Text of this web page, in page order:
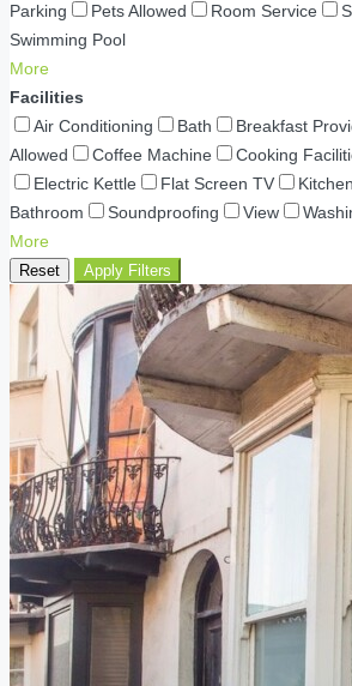
Parking
Pets Allowed Room Service
Swimming Pool
More
Facilities
Air Conditioning
Bath Breakfast
Allowed
Coffee Machine
Cooking
Electric Kettle
Flat Screen TV
Bathroom
Soundproofing View
More
Reset Apply Filters